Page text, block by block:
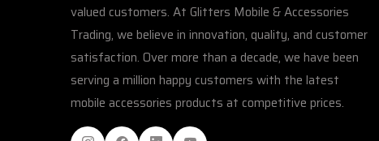
valued customers. At Glitters Mobile & Accessories
Trading, we believe in innovation, quality, and customer
satisfaction. Over more than a decade, we have been
serving a million happy customers with the latest
mobile accessories products at competitive prices.